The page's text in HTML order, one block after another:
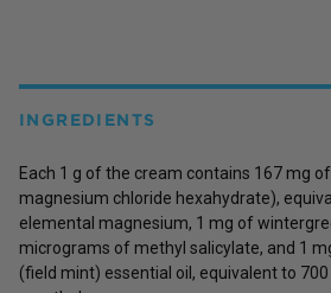
INGREDIENTS
Each 1 g of the cream contains 167 mg
magnesium chloride hexahydrate),
elemental magnesium, 1 mg of
micrograms of methyl salicylate, and 1
(field mint) essential oil, equivalent to